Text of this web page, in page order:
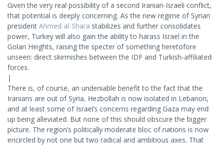
Given the very real possibility of a second Iranian-Israeli conflict,
that potential is deeply concerning. As the new regime of Syrian
president Ahmed al-Shara stabilizes and further consolidates
power, Turkey will also gain the ability to harass Israel in the
Golan Heights, raising the specter of something heretofore
unseen: direct skirmishes between the IDF and Turkish-affiliated
forces.
|
There is, of course, an undeniable benefit to the fact that the
Iranians are out of Syria, Hezbollah is now isolated in Lebanon,
and at least some of Israel’s concerns regarding Gaza may end
up being alleviated. But none of this should obscure the bigger
picture. The region’s politically moderate bloc of nations is now
encircled by not one but two radical and ambitious axes. That